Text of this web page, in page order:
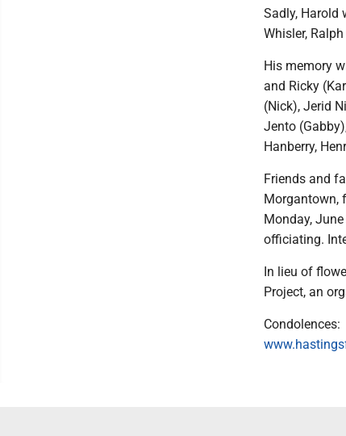
Sadly, Harold
Whisler,
His memory
and Ricky
(Nick), Jerid
Jento
Hanberry,
Friends and
Morgantown,
Monday,
officiating.
In lieu of
Project, an
Condolences: